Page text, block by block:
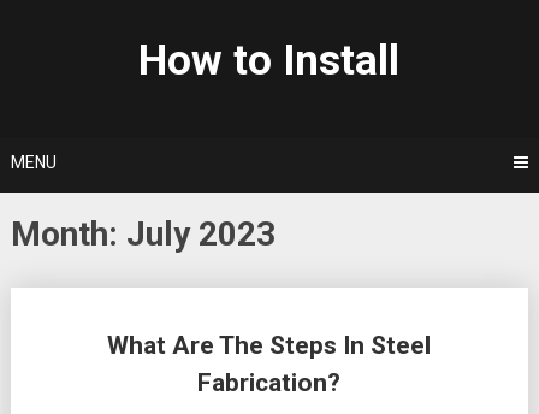
How to Install
MENU
Month: July 2023
What Are The Steps In Steel
Fabrication?
navigation